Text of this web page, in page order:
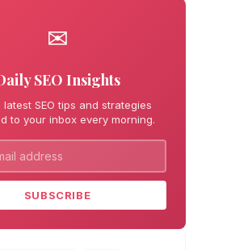
✉
SEO Insights
latest SEO tips and strategies
to your inbox every morning.
SUBSCRIBE